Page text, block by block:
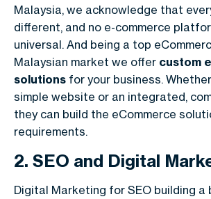
Malaysia, we acknowledge that
different, and no e-commerce
universal. And being a top
Malaysian market we offer custom
solutions for your business.
simple website or an integrated,
they can build the eCommerce
requirements.
2. SEO and Digital
Digital Marketing for SEO building a